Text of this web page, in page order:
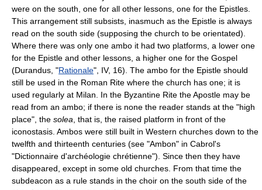
were on the south, one for all other lessons, one for the Epistles.
This arrangement still subsists, inasmuch as the Epistle is always
read on the south side (supposing the church to be orientated).
Where there was only one ambo it had two platforms, a lower one
for the Epistle and other lessons, a higher one for the Gospel
(Durandus, "Rationale", IV, 16). The ambo for the Epistle should
still be used in the Roman Rite where the church has one; it is
used regularly at Milan. In the Byzantine Rite the Apostle may be
read from an ambo; if there is none the reader stands at the "high
place", the solea , that is, the raised platform in front of the
iconostasis. Ambos were still built in Western churches down to the
twelfth and thirteenth centuries (see "Ambon" in Cabrol's
"Dictionnaire d'archéologie chrétienne"). Since then they have
disappeared, except in some old churches. From that time the
subdeacon as a rule stands in the choir on the south side of the